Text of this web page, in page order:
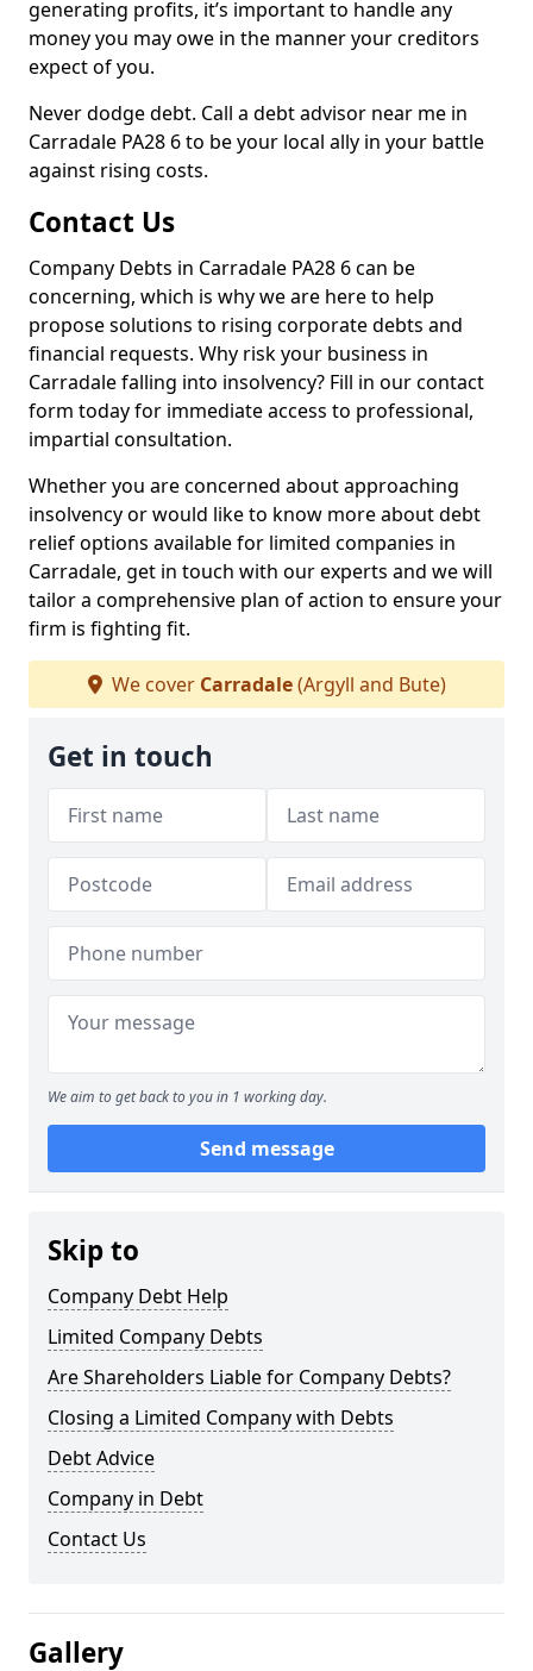
generating profits, it’s important to handle any
money you may owe in the manner your creditors
expect of you.
Never dodge debt. Call a debt advisor near me in
Carradale PA28 6 to be your local ally in your battle
against rising costs.
Contact Us
Company Debts in Carradale PA28 6 can be
concerning, which is why we are here to help
propose solutions to rising corporate debts and
financial requests. Why risk your business in
Carradale falling into insolvency? Fill in our contact
form today for immediate access to professional,
impartial consultation.
Whether you are concerned about approaching
insolvency or would like to know more about debt
relief options available for limited companies in
Carradale, get in touch with our experts and we will
tailor a comprehensive plan of action to ensure your
firm is fighting fit.
We cover Carradale(Argyll and Bute)
Get in touch
We aim to get back to you in 1 working day.
Send message
Skip to
Company Debt Help
Limited Company Debts
Are Shareholders Liable for Company Debts?
Closing a Limited Company with Debts
Debt Advice
Company in Debt
Contact Us
Gallery